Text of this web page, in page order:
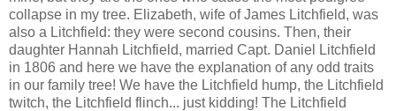
collapse in my tree. Elizabeth, wife of James Litchfield, was
also a Litchfield: they were second cousins. Then, their
daughter Hannah Litchfield, married Capt. Daniel Litchfield
in 1806 and here we have the explanation of any odd traits
in our family tree! We have the Litchfield hump, the Litchfield
twitch, the Litchfield flinch... just kidding! The Litchfield